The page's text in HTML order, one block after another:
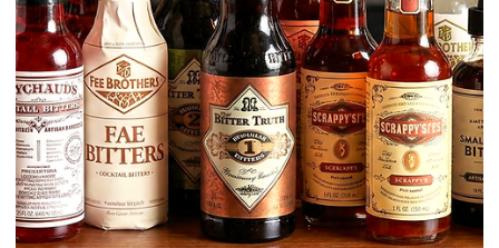
If you work with fresh juices, purées, fruit cordials, or shrubs, you’re
working with pectin—whether you intend to or not. Pectin is one of
main reasons juices stay cloudy, feel thick, clog filters, and separate
quickly.